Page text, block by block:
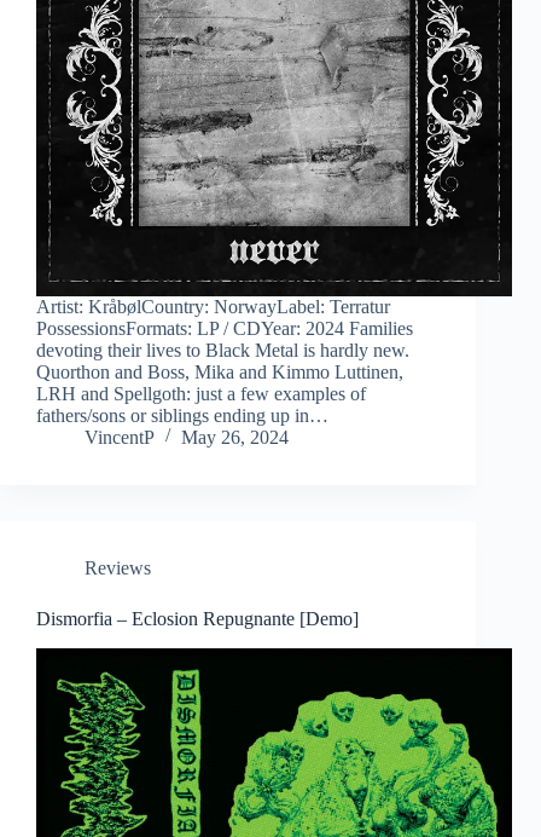
Artist: KråbølCountry: NorwayLabel: Terratur
PossessionsFormats: LP / CDYear: 2024 Families
devoting their lives to Black Metal is hardly new.
Quorthon and Boss, Mika and Kimmo Luttinen,
LRH and Spellgoth: just a few examples of
fathers/sons or siblings ending up in…
VincentP
May 26, 2024
Reviews
Dismorfia – Eclosion Repugnante [Demo]